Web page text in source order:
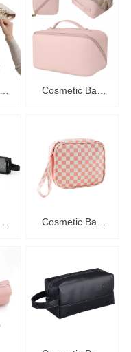
Cosmetic Bag
Cosmetic Bag